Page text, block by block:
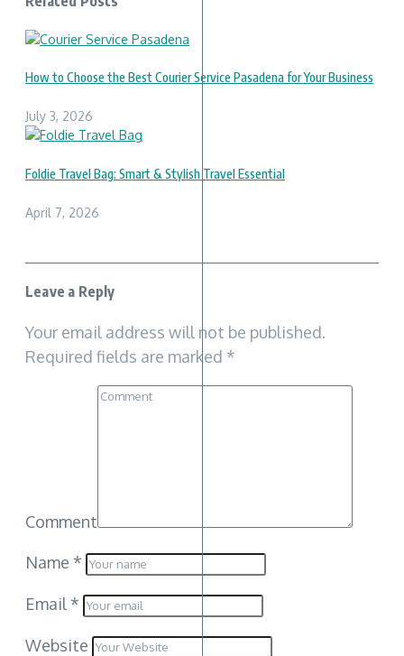
How to Choose the Best Courier Service Pasadena for Your Business
July 3, 2026
Foldie Travel Bag: Smart & Stylish Travel Essential
April 7, 2026
Leave a Reply
Your email address will not be published.
Required fields are marked *
Comment
Name *
Email *
Website